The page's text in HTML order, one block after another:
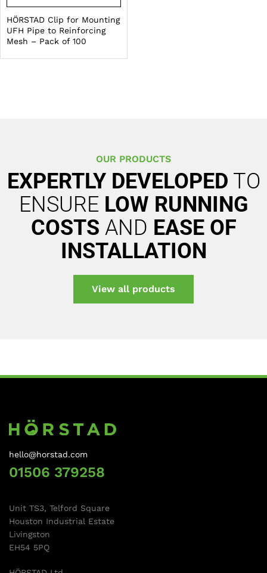
HÖRSTAD Clip for Mounting
UFH Pipe to Reinforcing
Mesh – Pack of 100
OUR PRODUCTS
EXPERTLY DEVELOPED TO
ENSURE LOW RUNNING
COSTS AND EASE OF
INSTALLATION
View all products
hello@horstad.com
01506 379258
Unit TS3, Telford Square
Houston Industrial Estate
Livingston
EH54 5PQ